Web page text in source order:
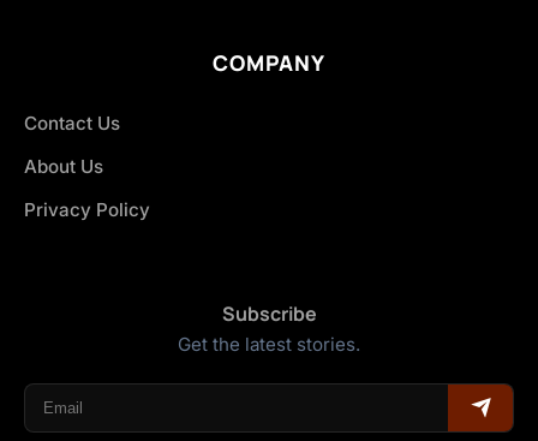
COMPANY
Contact Us
About Us
Privacy Policy
Subscribe
Get the latest stories.